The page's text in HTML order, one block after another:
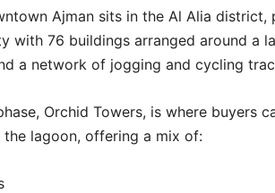
Ajman sits in the Al Alia
with 76 buildings arranged around a
a network of jogging and cycling
Orchid Towers, is where buyers
lagoon, offering a mix of: